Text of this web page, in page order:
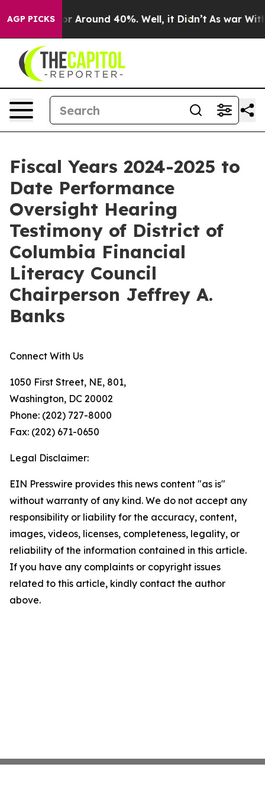
AGP PICKS
a Floor Around 40%. Well, it Didn’t As war With
Fiscal Years 2024-2025 to
Date Performance
Oversight Hearing
Testimony of District of
Columbia Financial
Literacy Council
Chairperson Jeffrey A.
Banks
Connect With Us
1050 First Street, NE, 801,
Washington, DC 20002
Phone: (202) 727-8000
Fax: (202) 671-0650
Legal Disclaimer:
EIN Presswire provides this news content "as is"
without warranty of any kind. We do not accept any
responsibility or liability for the accuracy, content,
images, videos, licenses, completeness, legality, or
reliability of the information contained in this article.
If you have any complaints or copyright issues
related to this article, kindly contact the author
above.